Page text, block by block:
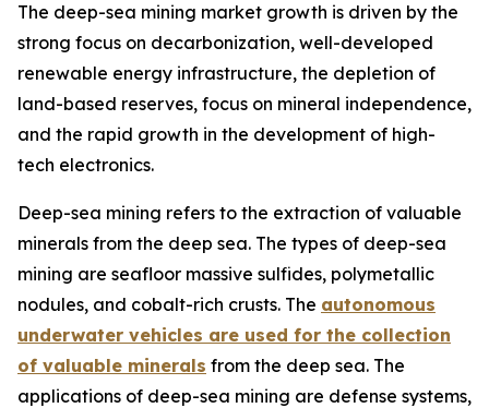
The deep-sea mining market growth is driven by the
strong focus on decarbonization, well-developed
renewable energy infrastructure, the depletion of
land-based reserves, focus on mineral independence,
and the rapid growth in the development of high-
tech electronics.
Deep-sea mining refers to the extraction of valuable
minerals from the deep sea. The types of deep-sea
mining are seafloor massive sulfides, polymetallic
nodules, and cobalt-rich crusts. The autonomous
underwater vehicles are used for the collection
of valuable minerals from the deep sea. The
applications of deep-sea mining are defense systems,